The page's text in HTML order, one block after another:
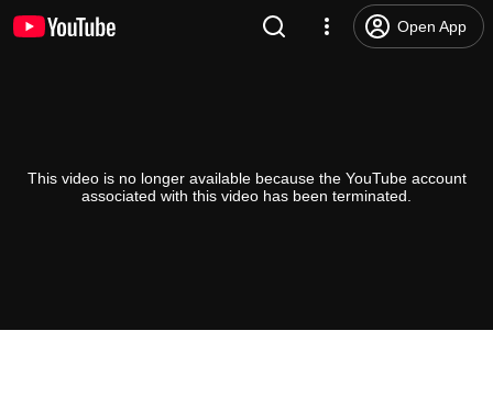
Open App
This video is no longer available because the YouTube account
associated with this video has been terminated.